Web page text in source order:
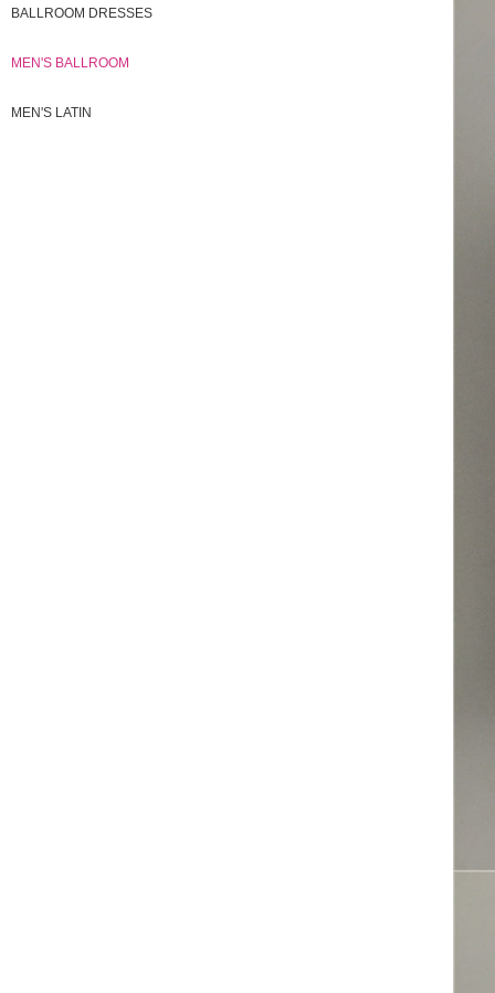
BALLROOM DRESSES
MEN'S BALLROOM
MEN'S LATIN